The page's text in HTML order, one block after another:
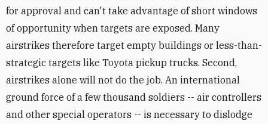
for approval and can't take advantage of short windows
of opportunity when targets are exposed. Many
airstrikes therefore target empty buildings or less-than-
strategic targets like Toyota pickup trucks. Second,
airstrikes alone will not do the job. An international
ground force of a few thousand soldiers -- air controllers
and other special operators -- is necessary to dislodge